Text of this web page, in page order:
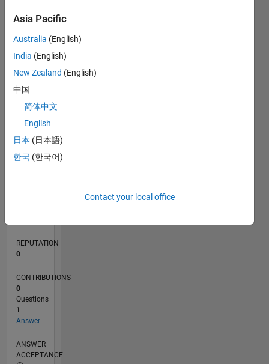
CONTRIBUTIONS L
-2
-1
1
2
3
TIMELINE
REPUTATION
0
CONTRIBUTIONS
0
Questions
1
Answer
ANSWER
ACCEPTANCE
Asia Pacific
Australia (English)
India (English)
New Zealand (English)
中国
简体中文
English
日本 (日本語)
한국 (한국어)
Contact your local office